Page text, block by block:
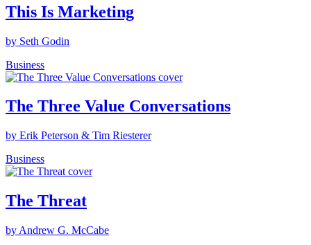
This Is Marketing
by Seth Godin
Business
The Three Value Conversations
by Erik Peterson & Tim Riesterer
Business
The Threat
by Andrew G. McCabe